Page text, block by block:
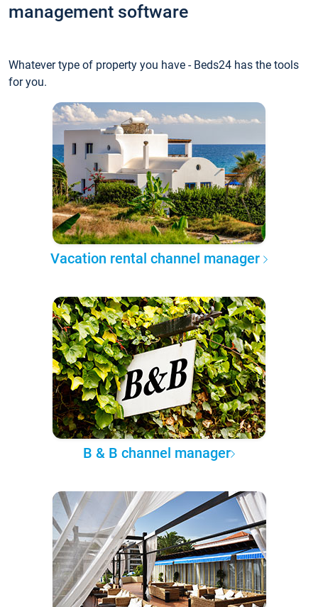
management software
Whatever type of property you have - Beds24 has the tools
for you.
Vacation rental channel manager
B & B channel manager